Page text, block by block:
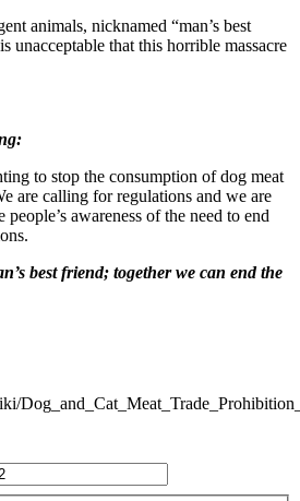
animals, nicknamed “man’s best
unacceptable that this horrible massacre
to stop the consumption of dog meat
are calling for regulations and we are
people’s awareness of the need to end
best friend; together we can end the